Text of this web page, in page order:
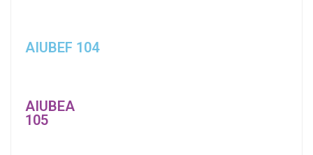
AIUBEF 104
AIUBEA
105